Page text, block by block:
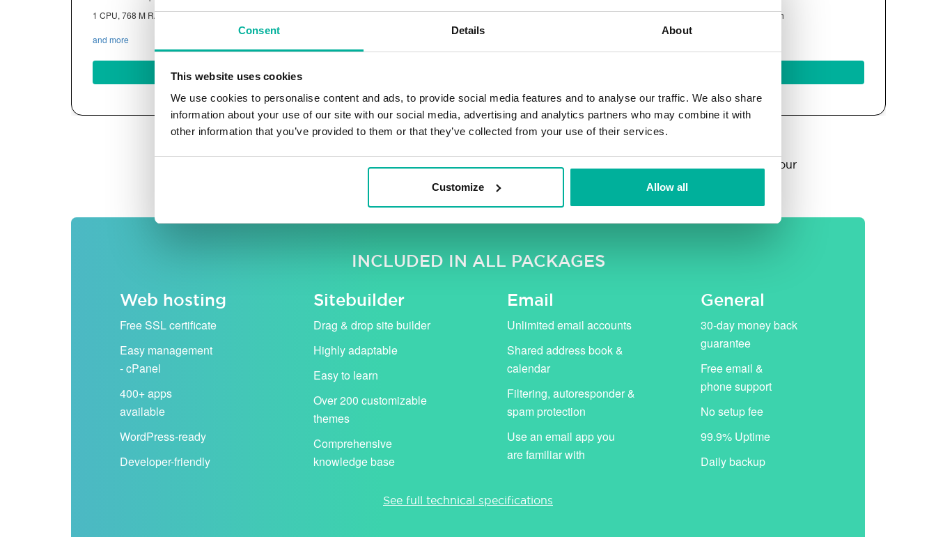
Consent Details About
This website uses cookies
We use cookies to personalise content and ads, to provide social media features and to analyse our traffic. We also share
information about your use of our site with our social media, advertising and analytics partners who may combine it with
other information that you’ve provided to them or that they’ve collected from your use of their services.
Customize Allow all
1 CPU, 768 M RAM ~13K visitors/month
and more
BUY NOW
2 CPU, 2GB RAM ~60K visitors/month
4 CPU, 4GB RAM ~200K visitors/month
All prices are shown excluding VAT. Our campaign prices (in pink) apply for the first year, thereafter replaced by our
standard price (shown with strikethrough).
INCLUDED IN ALL PACKAGES
Web hosting
Free SSL certificate
Easy management
- cPanel
400+ apps
available
WordPress-ready
Developer-friendly
Sitebuilder
Drag & drop site builder
Highly adaptable
Easy to learn
Over 200 customizable
themes
Comprehensive
knowledge base
Email
Unlimited email accounts
Shared address book &
calendar
Filtering, autoresponder &
spam protection
Use an email app you
are familiar with
General
30-day money back
guarantee
Free email &
phone support
No setup fee
99.9% Uptime
Daily backup
See full technical specifications